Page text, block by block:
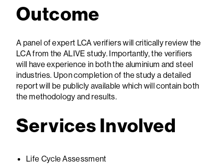
Outcome
A panel of expert LCA verifiers will critically review the
LCA from the ALIVE study. Importantly, the verifiers
will have experience in both the aluminium and steel
industries. Upon completion of the study a detailed
report will be publicly available which will contain both
the methodology and results.
Services Involved
Life Cycle Assessment